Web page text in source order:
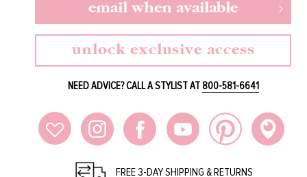
email when available
unlock exclusive access
NEED ADVICE? CALL A STYLIST AT800-581-6641
FREE 3-DAY SHIPPING & RETURNS